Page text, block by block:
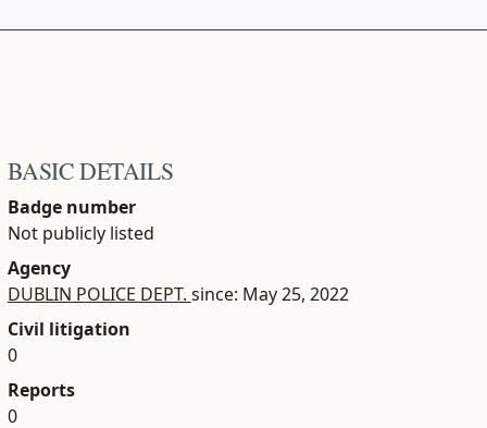
BASIC DETAILS
Badge number
Not publicly listed
Agency
DUBLIN POLICE DEPT. since: May 25, 2022
Civil litigation
0
Reports
0